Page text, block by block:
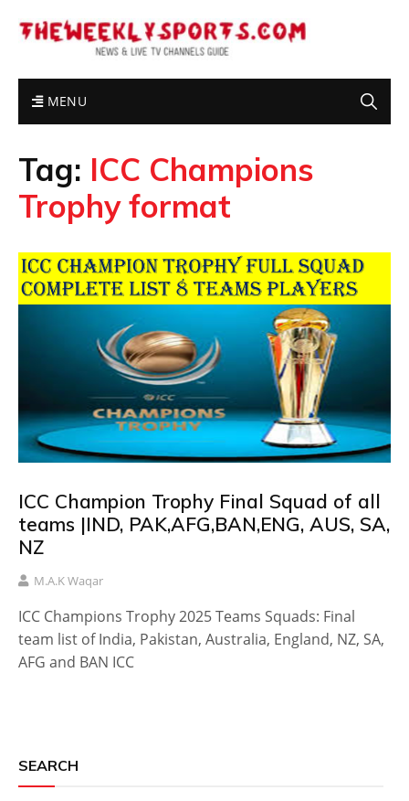
MENU
Tag: ICC Champions
Trophy format
ICC Champion Trophy Final Squad of all
teams |IND, PAK,AFG,BAN,ENG, AUS, SA,
NZ
M.A.K Waqar
ICC Champions Trophy 2025 Teams Squads: Final
team list of India, Pakistan, Australia, England, NZ, SA,
AFG and BAN ICC
SEARCH